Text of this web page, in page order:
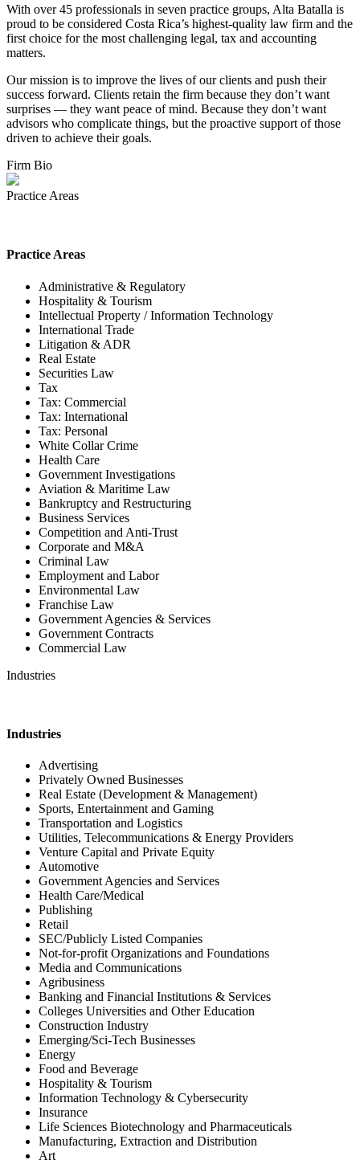
With over 45 professionals in seven practice groups, Alta Batalla is
proud to be considered Costa Rica’s highest-quality law firm and the
first choice for the most challenging legal, tax and accounting
matters.
Our mission is to improve the lives of our clients and push their
success forward. Clients retain the firm because they don’t want
surprises — they want peace of mind. Because they don’t want
advisors who complicate things, but the proactive support of those
driven to achieve their goals.
Firm Bio
Practice Areas
Practice Areas
Administrative & Regulatory
Hospitality & Tourism
Intellectual Property / Information Technology
International Trade
Litigation & ADR
Real Estate
Securities Law
Tax
Tax: Commercial
Tax: International
Tax: Personal
White Collar Crime
Health Care
Government Investigations
Aviation & Maritime Law
Bankruptcy and Restructuring
Business Services
Competition and Anti-Trust
Corporate and M&A
Criminal Law
Employment and Labor
Environmental Law
Franchise Law
Government Agencies & Services
Government Contracts
Commercial Law
Industries
Industries
Advertising
Privately Owned Businesses
Real Estate (Development & Management)
Sports, Entertainment and Gaming
Transportation and Logistics
Utilities, Telecommunications & Energy Providers
Venture Capital and Private Equity
Automotive
Government Agencies and Services
Health Care/Medical
Publishing
Retail
SEC/Publicly Listed Companies
Not-for-profit Organizations and Foundations
Media and Communications
Agribusiness
Banking and Financial Institutions & Services
Colleges Universities and Other Education
Construction Industry
Emerging/Sci-Tech Businesses
Energy
Food and Beverage
Hospitality & Tourism
Information Technology & Cybersecurity
Insurance
Life Sciences Biotechnology and Pharmaceuticals
Manufacturing, Extraction and Distribution
Art